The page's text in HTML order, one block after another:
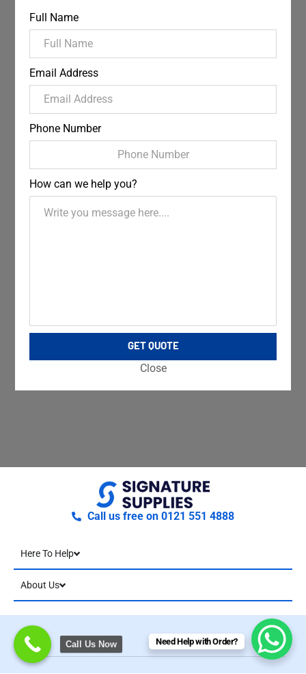
Full Name
Email Address
Phone Number
How can we help you?
GET QUOTE
Close
Call us free on 0121 551 4888
Here To Help
About Us
Need Help with Order?
Call Us Now